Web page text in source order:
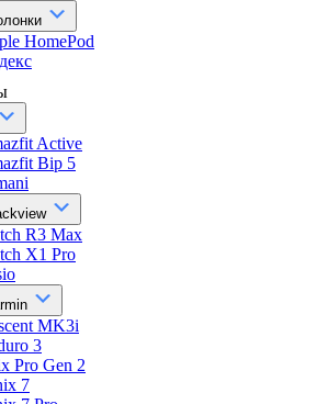
HomePod
Active
Bip 5
R3 Max
X1 Pro
MK3i
3
Pro Gen 2
7